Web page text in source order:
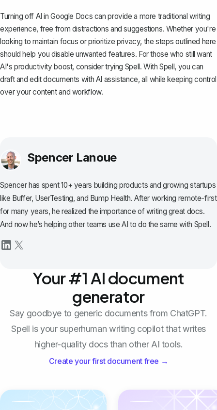
Turning off AI in Google Docs can provide a more traditional writing
experience, free from distractions and suggestions. Whether you're
looking to maintain focus or prioritize privacy, the steps outlined here
should help you disable unwanted features. For those who still want
AI's productivity boost, consider trying Spell. With Spell, you can
draft and edit documents with AI assistance, all while keeping control
over your content and workflow.
Spencer Lanoue
Spencer has spent 10+ years building products and growing startups
like Buffer, UserTesting, and Bump Health. After working remote-first
for many years, he realized the importance of writing great docs.
And now he’s helping other teams use AI to do the same with Spell.
Your #1 AI document
generator
Say goodbye to generic documents from ChatGPT.
Spell is your superhuman writing copilot that writes
higher-quality docs than other AI tools.
Create your first document free →